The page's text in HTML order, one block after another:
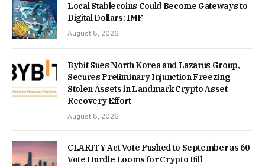
Local Stablecoins Could Become Gateways to
Digital Dollars: IMF
August 8, 2026
Bybit Sues North Korea and Lazarus Group,
Secures Preliminary Injunction Freezing
Stolen Assets in Landmark Crypto Asset
Recovery Effort
August 8, 2026
CLARITY Act Vote Pushed to September as 60-
Vote Hurdle Looms for Crypto Bill